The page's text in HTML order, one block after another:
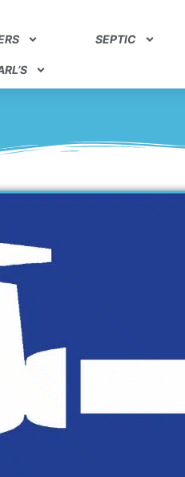
SEPTIC